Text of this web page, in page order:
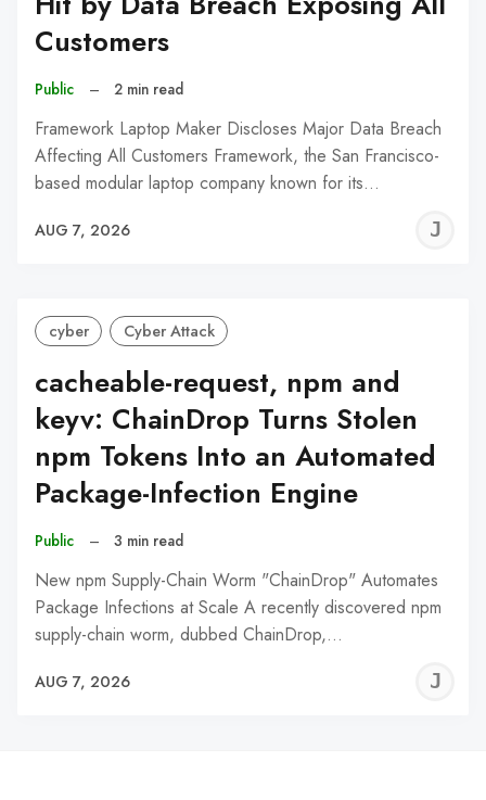
Customers
Public – 2 min read
Framework Laptop Maker Discloses Major Data Breach
Affecting All Customers Framework, the San Francisco-
based modular laptop company known for its…
AUG 7, 2026
cyber Cyber Attack
cacheable-request, npm and
keyv: ChainDrop Turns Stolen
npm Tokens Into an Automated
Package-Infection Engine
Public – 3 min read
New npm Supply-Chain Worm "ChainDrop" Automates
Package Infections at Scale A recently discovered npm
supply-chain worm, dubbed ChainDrop,…
AUG 7, 2026